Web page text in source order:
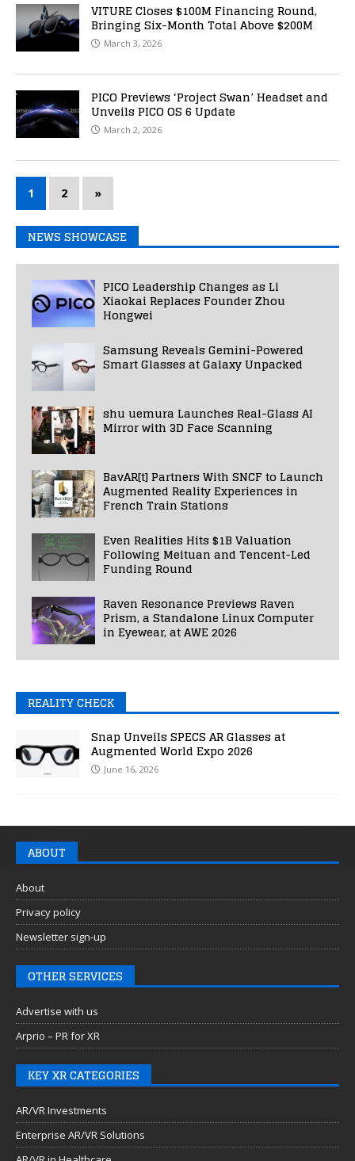
VITURE Closes $100M Financing Round,
Bringing Six-Month Total Above $200M
March 3, 2026
PICO Previews ‘Project Swan’ Headset and
Unveils PICO OS 6 Update
March 2, 2026
1 2 »
NEWS SHOWCASE
PICO Leadership Changes as Li
Xiaokai Replaces Founder Zhou
Hongwei
Samsung Reveals Gemini-Powered
Smart Glasses at Galaxy Unpacked
shu uemura Launches Real-Glass AI
Mirror with 3D Face Scanning
BavAR[t] Partners With SNCF to Launch
Augmented Reality Experiences in
French Train Stations
Even Realities Hits $1B Valuation
Following Meituan and Tencent-Led
Funding Round
Raven Resonance Previews Raven
Prism, a Standalone Linux Computer
in Eyewear, at AWE 2026
REALITY CHECK
Snap Unveils SPECS AR Glasses at
Augmented World Expo 2026
June 16, 2026
ABOUT
About
Privacy policy
Newsletter sign-up
OTHER SERVICES
Advertise with us
Arprio – PR for XR
KEY XR CATEGORIES
AR/VR Investments
Enterprise AR/VR Solutions